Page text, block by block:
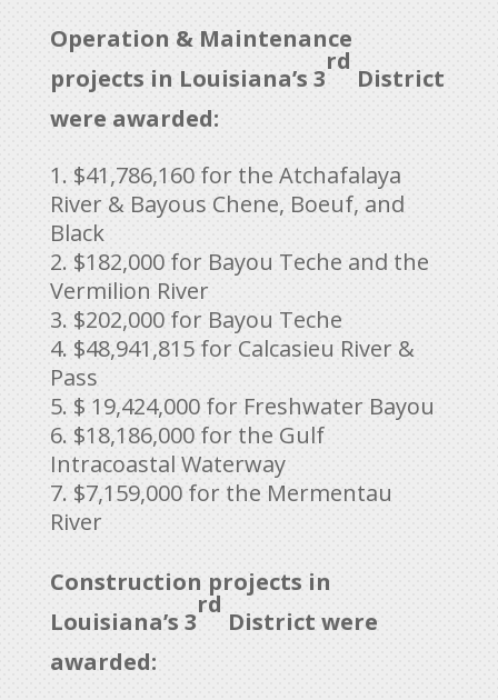
Operation & Maintenance
projects in Louisiana’s 3
rd
District
were awarded:
$41,786,160 for the Atchafalaya
River & Bayous Chene, Boeuf, and
Black
$182,000 for Bayou Teche and the
Vermilion River
$202,000 for Bayou Teche
$48,941,815 for Calcasieu River &
Pass
$ 19,424,000 for Freshwater Bayou
$18,186,000 for the Gulf
Intracoastal Waterway
$7,159,000 for the Mermentau
River
Construction projects in
Louisiana’s 3
rd
District were
awarded: